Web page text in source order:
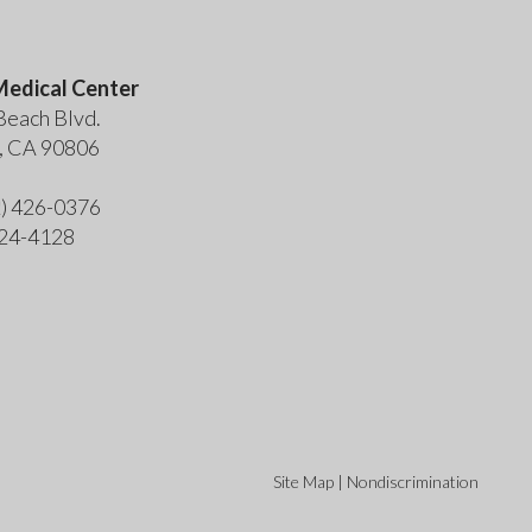
Center
Blvd.
CA 90806
426-0376
4128
Site Map | Nondiscrimination